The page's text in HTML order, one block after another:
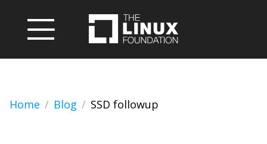
Home Blog SSD followup